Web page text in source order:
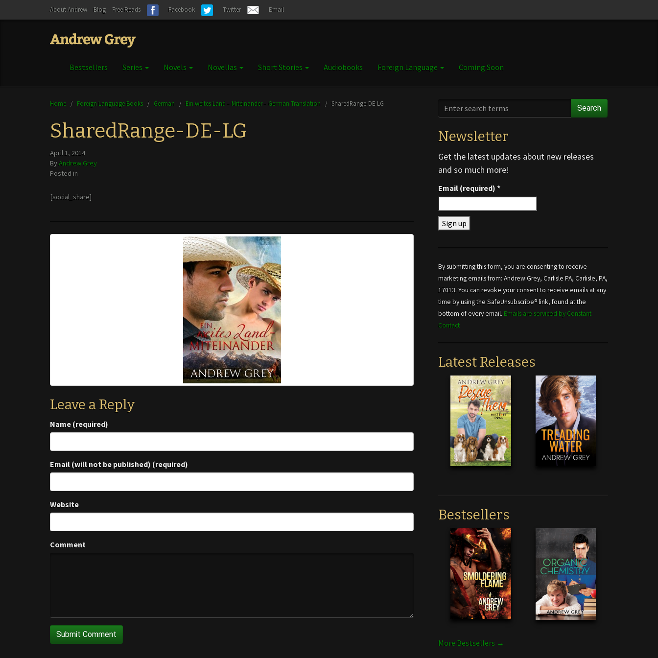
About Andrew Blog Free Reads Facebook Twitter Email
Bestsellers Series Novels Novellas Short Stories Audiobooks Foreign Language Coming Soon
Home / Foreign Language Books / German / Ein weites Land – Miteinander – German Translation / SharedRange-DE-LG
SharedRange-DE-LG
April 1, 2014
ByAndrew Grey
Posted in
[social_share]
Leave a Reply
Name (required)
Email (will not be published) (required)
Website
Comment
Search
Newsletter
Get the latest updates about new releases
and so much more!
Email (required)*
Use.
Please
leave
this field
blank.
By submitting this form, you are consenting to receive
marketing emails from: Andrew Grey, Carlisle PA, Carlisle, PA,
17013. You can revoke your consent to receive emails at any
time by using the SafeUnsubscribe® link, found at the
bottom of every email. Emails are serviced by Constant
Contact
Latest Releases
Bestsellers
More Bestsellers →